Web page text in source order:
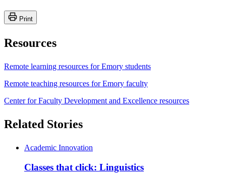
Print
Resources
Remote learning resources for Emory students
Remote teaching resources for Emory faculty
Center for Faculty Development and Excellence resources
Related Stories
Academic Innovation
Classes that click: Linguistics